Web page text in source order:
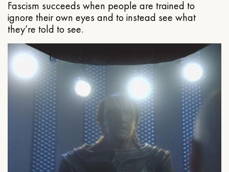
Fascism succeeds when people are trained to
ignore their own eyes and to instead see what
they’re told to see.